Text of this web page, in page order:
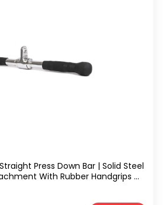
Press Down Bar | Solid Steel
With Rubber Handgrips &
Biceps & Upper Body
9235-R